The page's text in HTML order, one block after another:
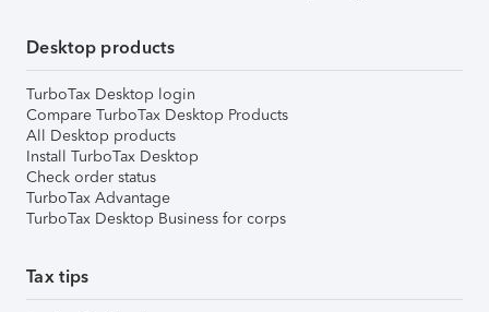
Desktop products
TurboTax Desktop login
Compare TurboTax Desktop Products
All Desktop products
Install TurboTax Desktop
Check order status
TurboTax Advantage
TurboTax Desktop Business for corps
Tax tips